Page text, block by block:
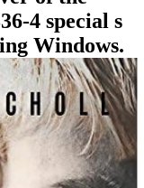
4 special s
Windows.